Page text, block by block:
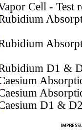
Cell - Test
D1 &
D1 &